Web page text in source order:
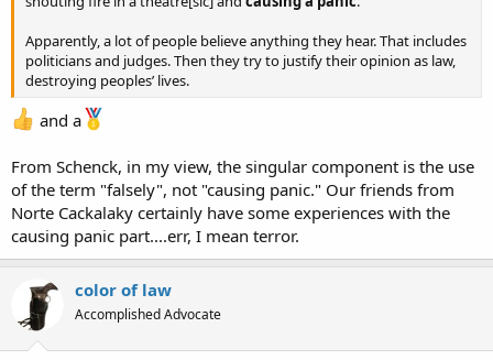
Apparently, a lot of people believe anything they hear. That includes
politicians and judges. Then they try to justify their opinion as law,
destroying peoples’ lives.
and a
From Schenck, in my view, the singular component is the use
of the term "falsely", not "causing panic." Our friends from
Norte Cackalaky certainly have some experiences with the
causing panic part....err, I mean terror.
color of law
Accomplished Advocate